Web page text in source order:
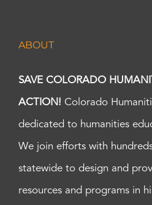
ABOUT
SAVE COLORADO
ACTION! Colorado
dedicated to humanities
We join efforts with
statewide to design and
resources and programs in